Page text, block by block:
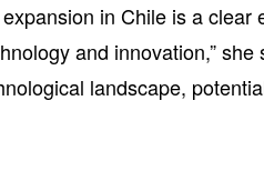
in Chile is a clear
and innovation,”
landscape,